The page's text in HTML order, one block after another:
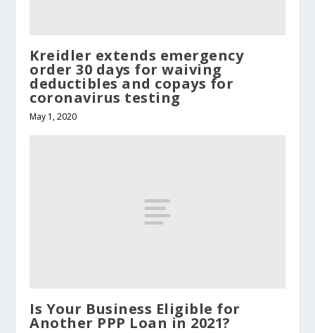
Kreidler extends emergency
order 30 days for waiving
deductibles and copays for
coronavirus testing
May 1, 2020
Is Your Business Eligible for
Another PPP Loan in 2021?